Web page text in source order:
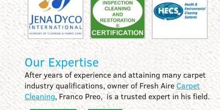
Our Expertise
After years of experience and attaining many carpet
industry qualifications, owner of Fresh AireCarpet
Cleaning, Franco Preo, is a trusted expert in his field.